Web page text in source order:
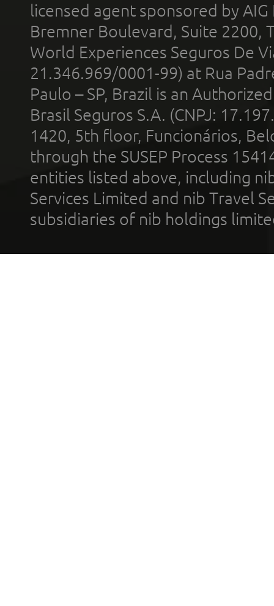
licensed agent sponsored by
Bremner Boulevard, Suite 2200,
World Experiences Seguros De
21.346.969/0001-99) at Rua
Paulo – SP, Brazil is an
Brasil Seguros S.A. (CNPJ:
1420, 5th floor, Funcionários,
through the SUSEP Process
entities listed above, including
Services Limited and nib Travel
subsidiaries of nib holdings